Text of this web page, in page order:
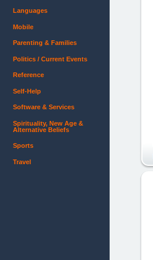
Languages
Mobile
Parenting & Families
Politics / Current Events
Reference
Self-Help
Software & Services
Spirituality, New Age &
Alternative Beliefs
Sports
Travel